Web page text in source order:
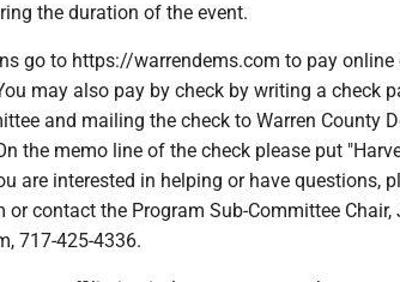
the duration of the event.
go to https://warrendems.com to pay online
may also pay by check by writing a check
and mailing the check to Warren County
the memo line of the check please put
are interested in helping or have questions,
or contact the Program Sub-Committee Chair,
717-425-4336.